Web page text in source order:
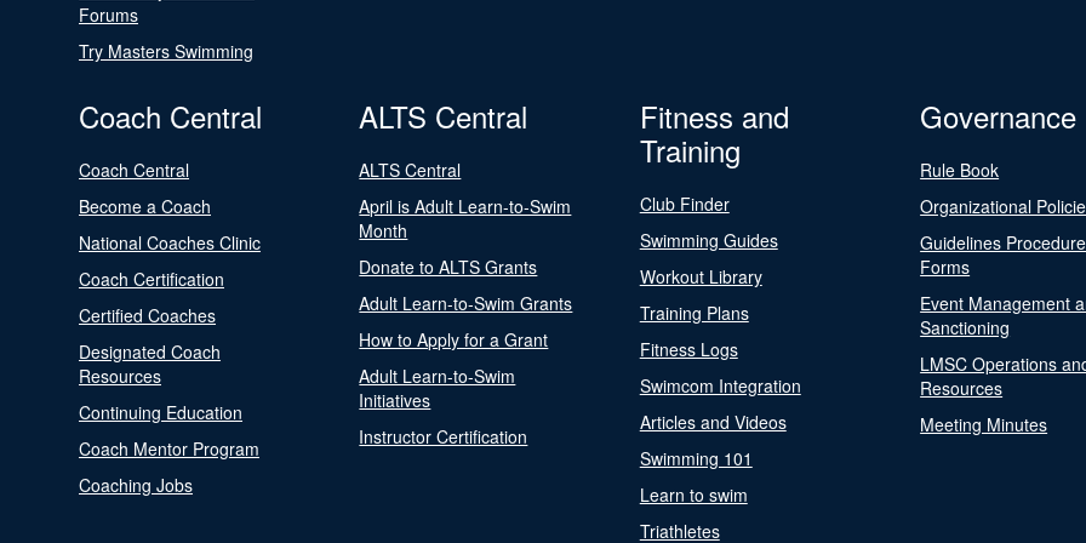
Forums
Try Masters Swimming
Coach Central
Coach Central
Become a Coach
National Coaches Clinic
Coach Certification
Certified Coaches
Designated Coach
Resources
Continuing Education
Coach Mentor Program
Coaching Jobs
ALTS Central
ALTS Central
April is Adult Learn-to-Swim
Month
Donate to ALTS Grants
Adult Learn-to-Swim Grants
How to Apply for a Grant
Adult Learn-to-Swim
Initiatives
Instructor Certification
Fitness and
Training
Club Finder
Swimming Guides
Workout Library
Training Plans
Fitness Logs
Swimcom Integration
Articles and Videos
Swimming 101
Learn to swim
Triathletes
Governance
Rule Book
Organizational
Guidelines
Forms
Event Management
Sanctioning
LMSC Operations
Resources
Meeting Minutes